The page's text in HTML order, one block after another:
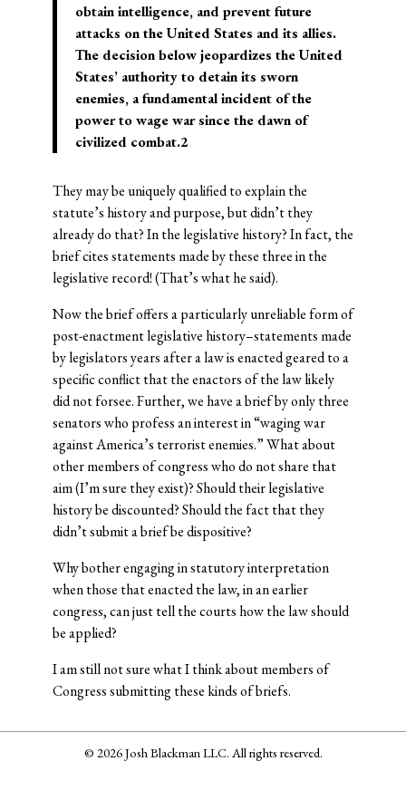
obtain intelligence, and prevent future
attacks on the United States and its allies.
The decision below jeopardizes the United
States’ authority to detain its sworn
enemies, a fundamental incident of the
power to wage war since the dawn of
civilized combat.2
They may be uniquely qualified to explain the
statute’s history and purpose, but didn’t they
already do that? In the legislative history? In fact, the
brief cites statements made by these three in the
legislative record! (That’s what he said).
Now the brief offers a particularly unreliable form of
post-enactment legislative history–statements made
by legislators years after a law is enacted geared to a
specific conflict that the enactors of the law likely
did not forsee. Further, we have a brief by only three
senators who profess an interest in “waging war
against America’s terrorist enemies.” What about
other members of congress who do not share that
aim (I’m sure they exist)? Should their legislative
history be discounted? Should the fact that they
didn’t submit a brief be dispositive?
Why bother engaging in statutory interpretation
when those that enacted the law, in an earlier
congress, can just tell the courts how the law should
be applied?
I am still not sure what I think about members of
Congress submitting these kinds of briefs.
© 2026 Josh Blackman LLC. All rights reserved.